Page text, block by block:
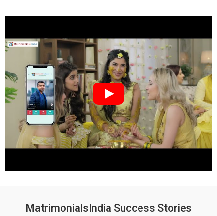
MatrimonialsIndia Success Stories